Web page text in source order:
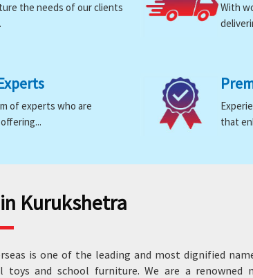
the needs of our clients
With
of experts who are
that
Kurukshetra
is one of the leading and most dignified
toys and school furniture. We are a renowned